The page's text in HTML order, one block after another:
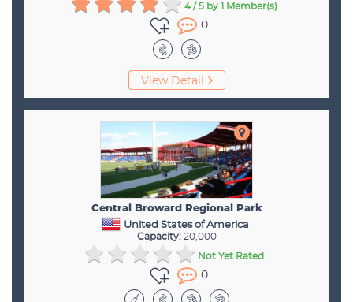
4 / 5 by 1 Member(s)
0
View Detail
Central Broward Regional Park
United States of America
Capacity:20,000
Not Yet Rated
0